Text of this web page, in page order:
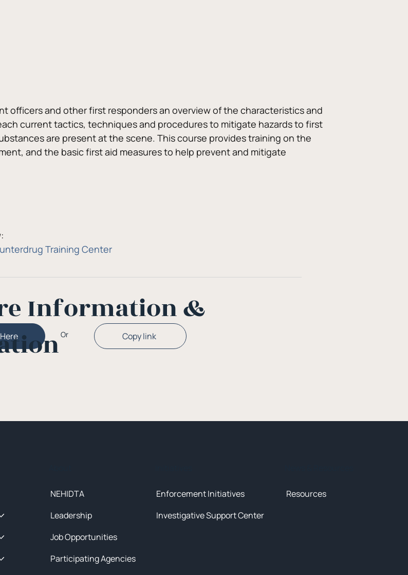
officers and other first responders an overview of the characteristics and
current tactics, techniques and procedures to mitigate hazards to first
are present at the scene. This course provides training on the
and the basic first aid measures to help prevent and mitigate
Training Center
Copy link
Or
Information &
Resources
Enforcement Initiatives
Investigative Support Center
NEHIDTA
Leadership
Job Opportunities
Participating Agencies